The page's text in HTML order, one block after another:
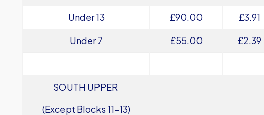
Under 13
£90.00 £3.91
Under 7
£55.00 £2.39
SOUTH UPPER
(Except Blocks 11-13)